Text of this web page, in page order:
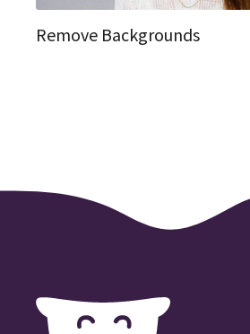
Remove Backgrounds